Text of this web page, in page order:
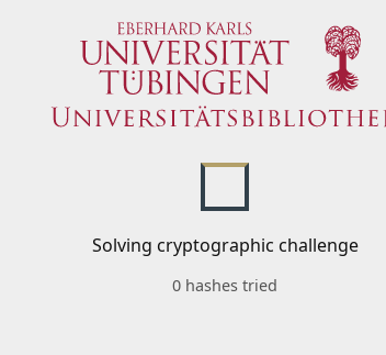
Solving cryptographic challenge
0 hashes tried